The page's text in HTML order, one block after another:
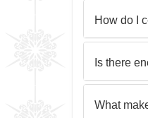
How do I
Is there
What